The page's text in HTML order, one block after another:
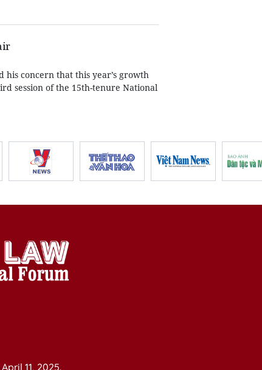
his concern that this year’s growth
session of the 15th-tenure National
11, 2025.